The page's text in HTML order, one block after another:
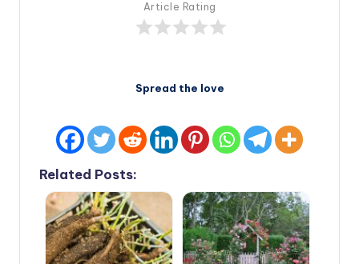
Article Rating
Spread the love
Related Posts: